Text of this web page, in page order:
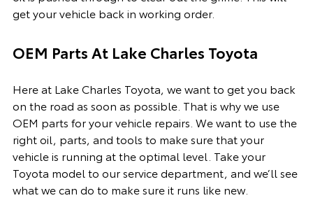
get your vehicle back in working order.
OEM Parts At Lake Charles Toyota
Here at Lake Charles Toyota, we want to get you back
on the road as soon as possible. That is why we use
OEM parts for your vehicle repairs. We want to use the
right oil, parts, and tools to make sure that your
vehicle is running at the optimal level. Take your
Toyota model to our service department, and we’ll see
what we can do to make sure it runs like new.